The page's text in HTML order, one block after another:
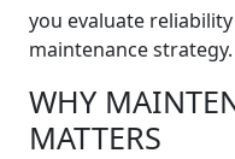
you evaluate
maintenance strategy.
WHY
MATTERS